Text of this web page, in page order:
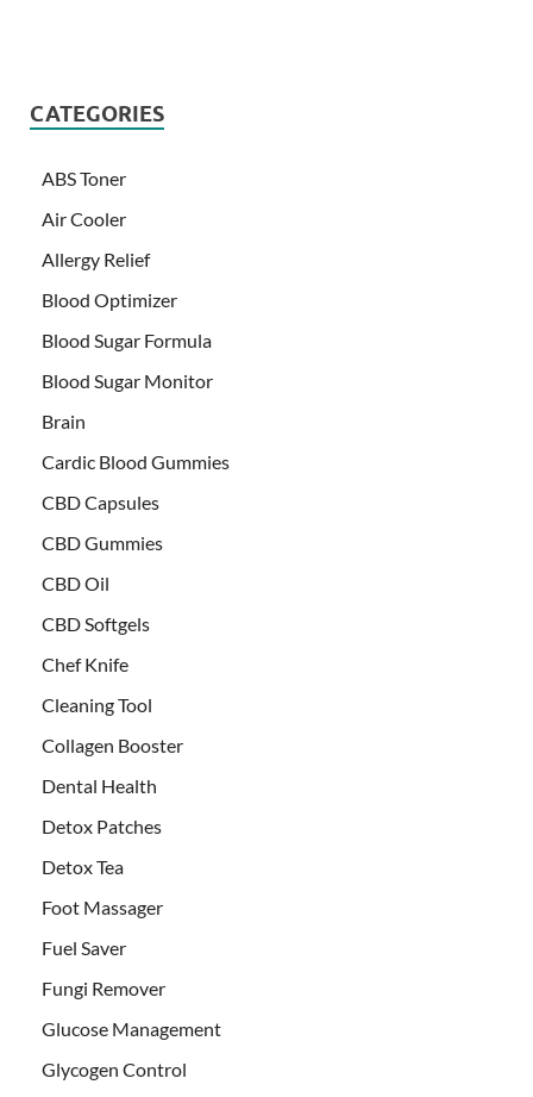
CATEGORIES
ABS Toner
Air Cooler
Allergy Relief
Blood Optimizer
Blood Sugar Formula
Blood Sugar Monitor
Brain
Cardic Blood Gummies
CBD Capsules
CBD Gummies
CBD Oil
CBD Softgels
Chef Knife
Cleaning Tool
Collagen Booster
Dental Health
Detox Patches
Detox Tea
Foot Massager
Fuel Saver
Fungi Remover
Glucose Management
Glycogen Control